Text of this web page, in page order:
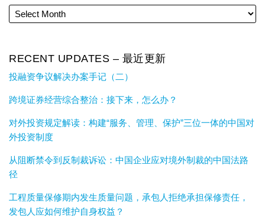
RECENT UPDATES – 最近更新
投融资争议解决办案手记（二）
跨境证券经营综合整治：接下来，怎么办？
对外投资规定解读：构建“服务、管理、保护”三位一体的中国对
外投资制度
从阻断禁令到反制裁诉讼：中国企业应对境外制裁的中国法路
径
工程质量保修期内发生质量问题，承包人拒绝承担保修责任，
发包人应如何维护自身权益？